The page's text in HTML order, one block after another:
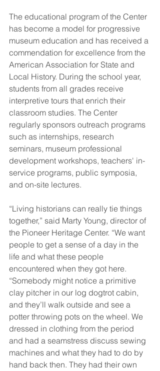
The educational program of the Center
has become a model for progressive
museum education and has received a
commendation for excellence from the
American Association for State and
Local History. During the school year,
students from all grades receive
interpretive tours that enrich their
classroom studies. The Center
regularly sponsors outreach programs
such as internships, research
seminars, museum professional
development workshops, teachers' in-
service programs, public symposia,
and on-site lectures.
“Living historians can really tie things
together,” said Marty Young, director of
the Pioneer Heritage Center. “We want
people to get a sense of a day in the
life and what these people
encountered when they got here.
“Somebody might notice a primitive
clay pitcher in our log dogtrot cabin,
and they’ll walk outside and see a
potter throwing pots on the wheel. We
dressed in clothing from the period
and had a seamstress discuss sewing
machines and what they had to do by
hand back then. They had their own